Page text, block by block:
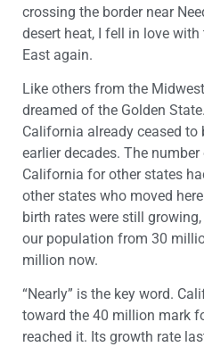
crossing the border near
desert heat, I fell in love
East again.
Like others from the
dreamed of the Golden
California already ceased to
earlier decades. The
California for other states
other states who moved
birth rates were still
our population from 30
million now.
“Nearly” is the key word.
toward the 40 million mark
reached it. Its growth rate